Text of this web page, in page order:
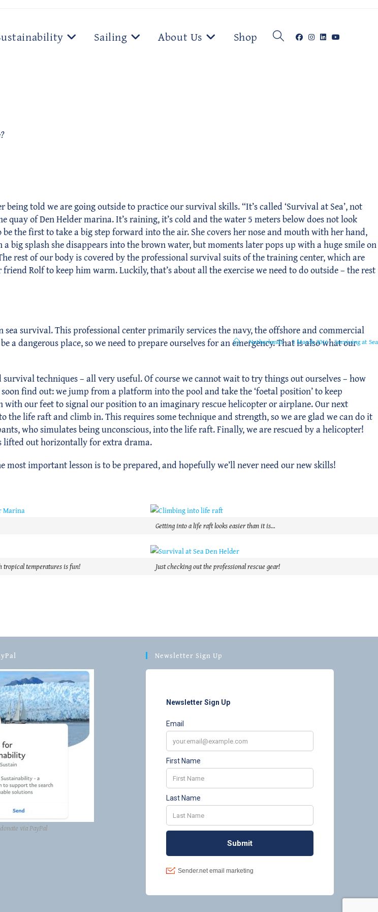
Sailing About Us Shop
> Netherlands > 1 March 2016 – Surviving at Sea
told we are going outside to practice our survival skills. “It’s called ‘Survival at Sea’, not
of Den Helder marina. It’s raining, it’s cold and the water 5 meters below does not look
the first to take a big step forward into the air. She covers her nose and mouth with her hand,
big splash she disappears into the brown water, but moments later pops up with a huge smile on
rest of our body is covered by the professional survival suits of the training center, which are
Rolf to keep him warm. Luckily, that’s about all the exercise we need to do outside – the rest
sea survival. This professional center primarily services the navy, the offshore and commercial
a dangerous place, so we need to prepare ourselves for an emergency. That is also what our
techniques – all very useful. Of course we cannot wait to try things out ourselves – how
find out: we jump from a platform into the pool and take the ‘foetal position’ to keep
with our feet to signal our position to an imaginary rescue helicopter or airplane. Our next
the life raft and climb in. This requires some technique and strength, so we are glad we can do it
who simulates being unconscious, into the life raft. Finally, we are rescued by a helicopter!
lifted out horizontally for extra drama.
important lesson is to be prepared, and hopefully we’ll never need our new skills!
Getting into a life raft looks easier than it is…
tropical temperatures is fun! Just checking out the professional rescue gear!
via PayPal
Newsletter Sign Up